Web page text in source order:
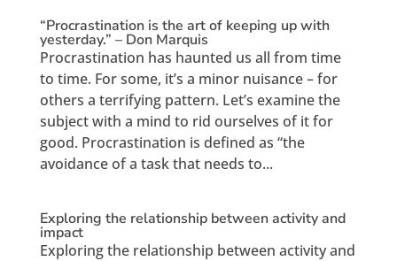
“Procrastination is the art of keeping up with
yesterday.” – Don Marquis
Procrastination has haunted us all from time
to time. For some, it’s a minor nuisance – for
others a terrifying pattern. Let’s examine the
subject with a mind to rid ourselves of it for
good. Procrastination is defined as “the
avoidance of a task that needs to...
Exploring the relationship between activity and
impact
Exploring the relationship between activity and